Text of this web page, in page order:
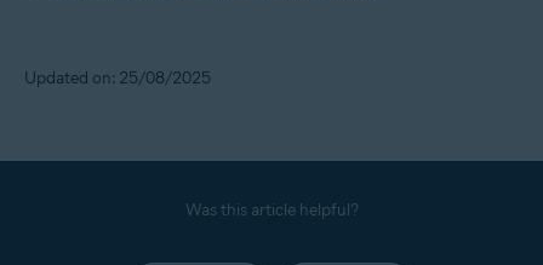
Updated on: 25/08/2025
Was this article helpful?